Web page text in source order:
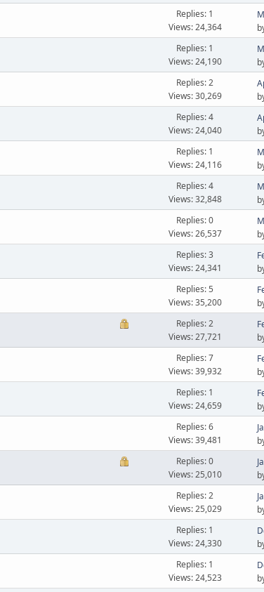
Replies: 1
Views: 24,364
Replies: 1
Views: 24,190
Replies: 2
Views: 30,269
Replies: 4
Views: 24,040
Replies: 1
Views: 24,116
Replies: 4
Views: 32,848
Replies: 0
Views: 26,537
Replies: 3
Views: 24,341
Replies: 5
Views: 35,200
Replies: 2
Views: 27,721
Replies: 7
Views: 39,932
Replies: 1
Views: 24,659
Replies: 6
Views: 39,481
Replies: 0
Views: 25,010
Replies: 2
Views: 25,029
Replies: 1
Views: 24,330
Replies: 1
Views: 24,523